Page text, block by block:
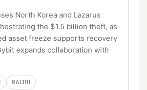
North Korea and Lazarus
the $1.5 billion theft, as
asset freeze supports recovery
expands collaboration with
MACRO